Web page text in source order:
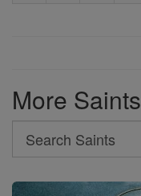
More Saints
Search
Search
Saints